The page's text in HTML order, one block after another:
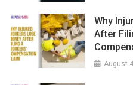
Why
After
August